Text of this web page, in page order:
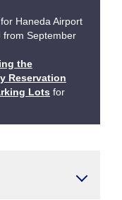
Haneda Airport
from September
the
Reservation
Lots for